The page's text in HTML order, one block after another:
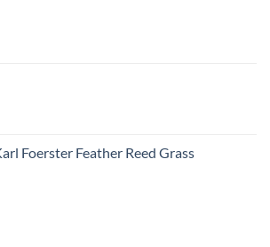
Foerster Feather Reed Grass